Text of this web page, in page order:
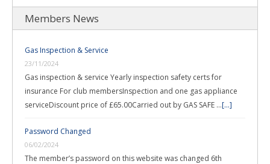
Members News
Gas Inspection & Service
23/11/2024
Gas inspection & service Yearly inspection safety certs for
insurance For club membersInspection and one gas appliance
serviceDiscount price of £65.00Carried out by GAS SAFE …[...]
Password Changed
06/02/2024
The member’s password on this website was changed 6th